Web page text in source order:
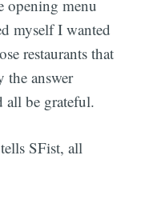
opening menu
myself I wanted
restaurants that
the answer
all be grateful.
SFist, all